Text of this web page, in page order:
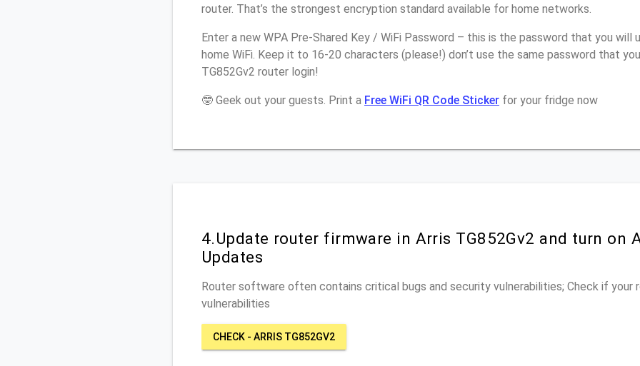
router. That’s the strongest encryption standard available for home networks.
Enter a new WPA Pre-Shared Key / WiFi Password – this is the password that you
home WiFi. Keep it to 16-20 characters (please!) don’t use the same password that
TG852Gv2 router login!
🤓 Geek out your guests. Print a Free WiFi QR Code Sticker for your fridge now
4.Update router firmware in Arris TG852Gv2 and turn on
Updates
Router software often contains critical bugs and security vulnerabilities; Check if your
vulnerabilities
CHECK - ARRIS TG852GV2